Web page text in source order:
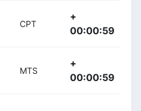
CPT
+
00:00:59
MTS
+
00:00:59